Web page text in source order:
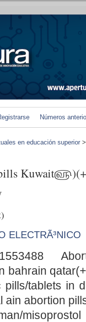
Números
en educación superior
ELECTRÃ³NICO
bahrain
tablets in
ain abortion